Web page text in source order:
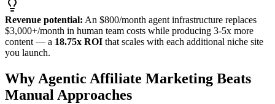
Revenue potential: An $800/month agent infrastructure replaces
$3,000+/month in human team costs while producing 3-5x more
content — a 18.75x ROI that scales with each additional niche site
you launch.
Why Agentic Affiliate Marketing Beats
Manual Approaches